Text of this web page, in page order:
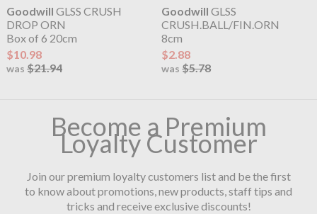
Goodwill GLSS CRUSH
DROP ORN
Box of 6 20cm
$10.98
was $21.94
Goodwill GLSS
CRUSH.BALL/FIN.ORN
8cm
$2.88
was$5.78
Become a Premium
Loyalty Customer
Join our premium loyalty customers list and be the first
to know about promotions, new products, staff tips and
tricks and receive exclusive discounts!